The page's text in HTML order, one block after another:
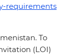
requirements
To
(LOI)